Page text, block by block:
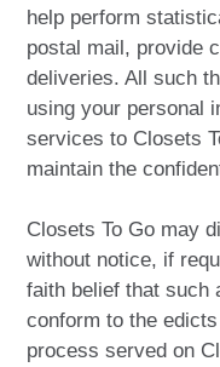
help perform
postal mail, provide
deliveries. All such
using your personal
services to Closets
maintain the
Closets To Go may
without notice, if
faith belief that such
conform to the
process served on